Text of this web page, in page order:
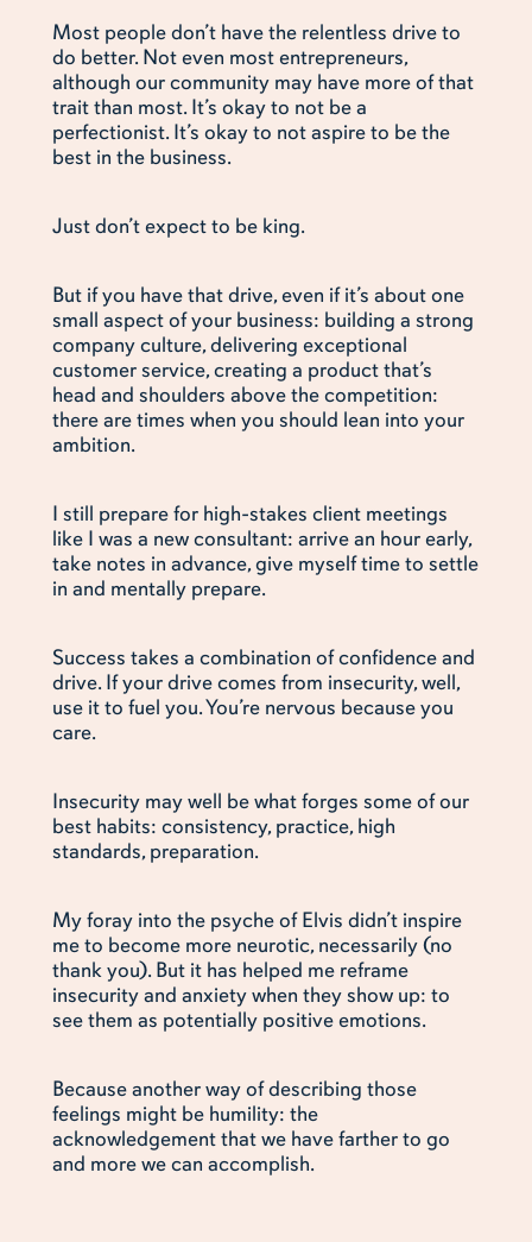
Most people don’t have the relentless drive to
do better. Not even most entrepreneurs,
although our community may have more of that
trait than most. It’s okay to not be a
perfectionist. It’s okay to not aspire to be the
best in the business.
Just don’t expect to be king.
But if you have that drive, even if it’s about one
small aspect of your business: building a strong
company culture, delivering exceptional
customer service, creating a product that’s
head and shoulders above the competition:
there are times when you should lean into your
ambition.
I still prepare for high-stakes client meetings
like I was a new consultant: arrive an hour early,
take notes in advance, give myself time to settle
in and mentally prepare.
Success takes a combination of confidence and
drive. If your drive comes from insecurity, well,
use it to fuel you. You’re nervous because you
care.
Insecurity may well be what forges some of our
best habits: consistency, practice, high
standards, preparation.
My foray into the psyche of Elvis didn’t inspire
me to become more neurotic, necessarily (no
thank you). But it has helped me reframe
insecurity and anxiety when they show up: to
see them as potentially positive emotions.
Because another way of describing those
feelings might be humility: the
acknowledgement that we have farther to go
and more we can accomplish.